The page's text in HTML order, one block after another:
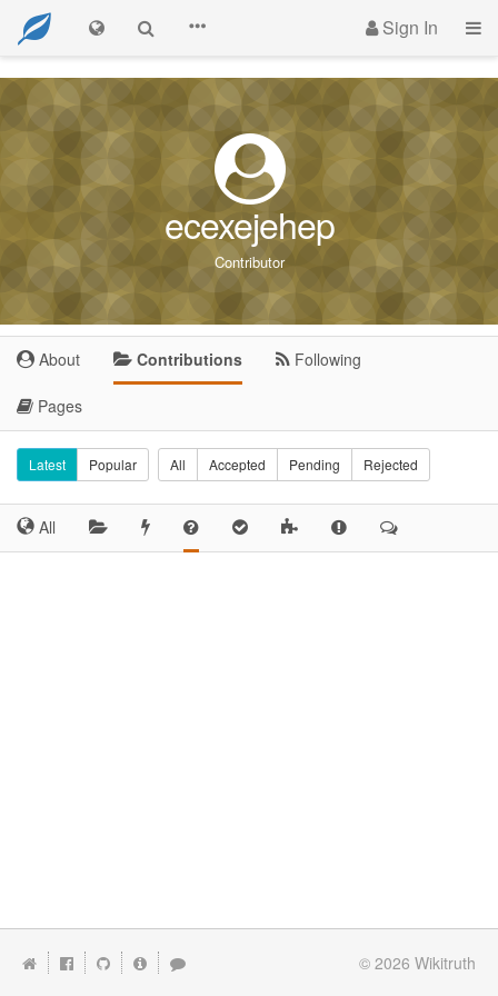
Sign In
ecexejehep
Contributor
About Contributions Following
Pages
Latest Popular All Accepted Pending Rejected
All
© 2026 Wikitruth